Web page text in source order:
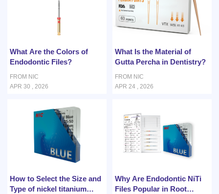
What Are the Colors of
Endodontic Files?
FROM NIC
APR 30 , 2026
What Is the Material of
Gutta Percha in Dentistry?
FROM NIC
APR 24 , 2026
How to Select the Size and
Type of nickel titanium
Why Are Endodontic NiTi
Files Popular in Root